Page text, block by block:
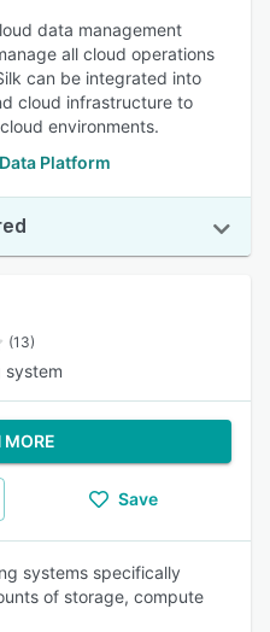
data management
all cloud operations
can be integrated into
cloud infrastructure to
environments.
Platform
(13)
system
MORE
Save
systems specifically
of storage, compute